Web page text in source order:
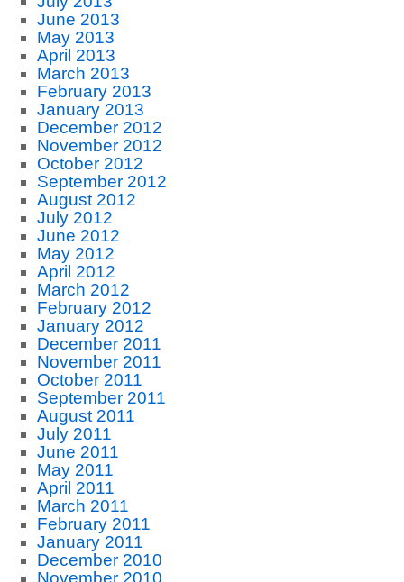
June 2013
May 2013
April 2013
March 2013
February 2013
January 2013
December 2012
November 2012
October 2012
September 2012
August 2012
July 2012
June 2012
May 2012
April 2012
March 2012
February 2012
January 2012
December 2011
November 2011
October 2011
September 2011
August 2011
July 2011
June 2011
May 2011
April 2011
March 2011
February 2011
January 2011
December 2010
November 2010